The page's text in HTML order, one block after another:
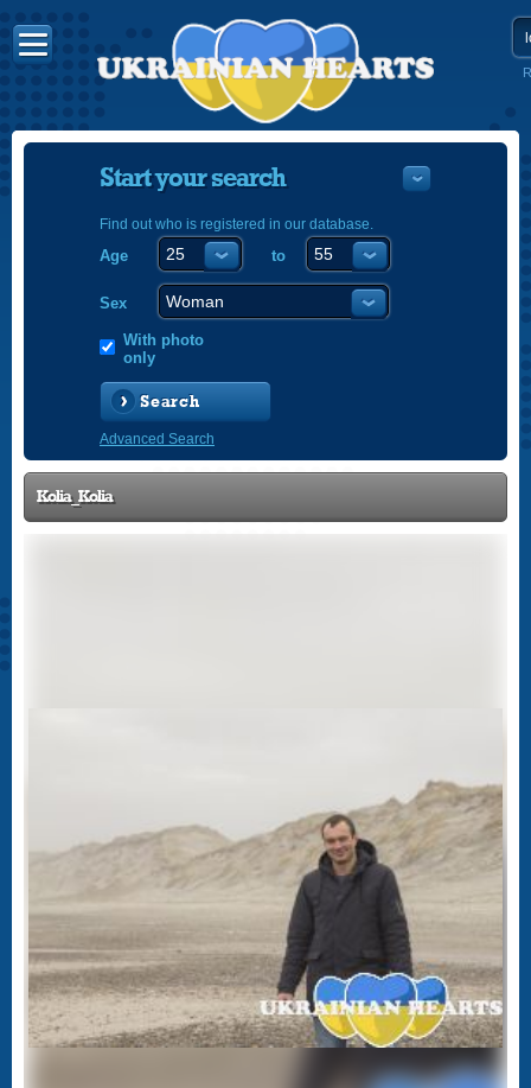
Start your search
Find out who is registered in our database.
Age to
Sex
With photo
only
Search
Advanced Search
Kolia_Kolia